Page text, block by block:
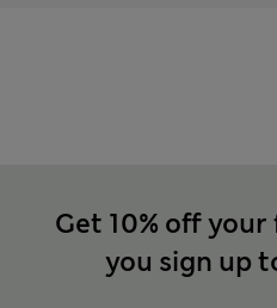
Get 10% off
you sign up